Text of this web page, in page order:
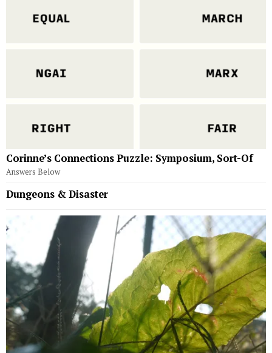
Corinne’s Connections Puzzle: Symposium, Sort-Of
Answers Below
Dungeons & Disaster